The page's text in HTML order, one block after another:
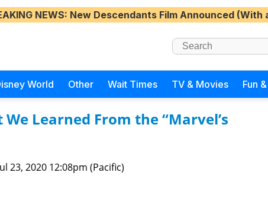
NEWS: New Descendants Film Announced (With
World Other Wait Times TV & Movies Fun
Learned From the “Marvel’s
23, 2020 12:08pm (Pacific)